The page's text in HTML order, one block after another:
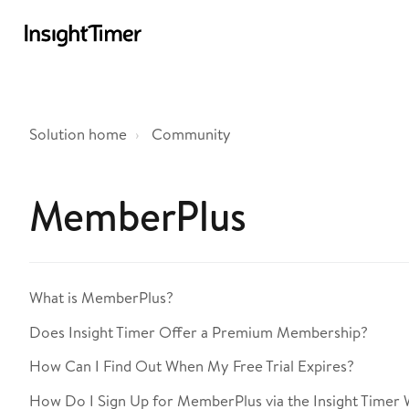
Solution home Community
MemberPlus
What is MemberPlus?
Does Insight Timer Offer a Premium Membership?
How Can I Find Out When My Free Trial Expires?
How Do I Sign Up for MemberPlus via the Insight Timer